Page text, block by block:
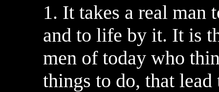
1. It takes a real man
and to life by it. It is
men of today who
things to do, that